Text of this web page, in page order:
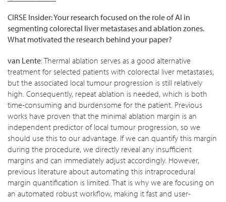
CIRSE Insider: Your research focused on the role of AI in
segmenting colorectal liver metastases and ablation zones.
What motivated the research behind your paper?
van Lente: Thermal ablation serves as a good alternative
treatment for selected patients with colorectal liver metastases,
but the associated local tumour progression is still relatively
high. Consequently, repeat ablation is needed, which is both
time-consuming and burdensome for the patient. Previous
works have proven that the minimal ablation margin is an
independent predictor of local tumour progression, so we
should use this to our advantage. If we can quantify this margin
during the procedure, we directly reveal any insufficient
margins and can immediately adjust accordingly. However,
previous literature about automating this intraprocedural
margin quantification is limited. That is why we are focusing on
an automated robust workflow, making it fast and user-